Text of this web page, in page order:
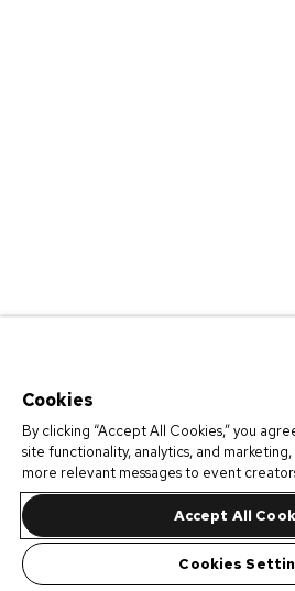
Cookies
By clicking “Accept All Cookies,” you
site functionality, analytics, and
more relevant messages to event
Accept All
Cookies